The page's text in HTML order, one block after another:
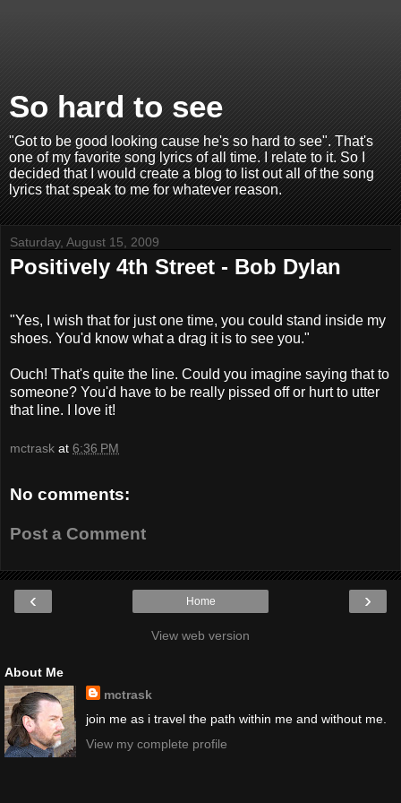
So hard to see
"Got to be good looking cause he's so hard to see". That's
one of my favorite song lyrics of all time. I relate to it. So I
decided that I would create a blog to list out all of the song
lyrics that speak to me for whatever reason.
Saturday, August 15, 2009
Positively 4th Street - Bob Dylan
"Yes, I wish that for just one time, you could stand inside my
shoes. You'd know what a drag it is to see you."
Ouch! That's quite the line. Could you imagine saying that to
someone? You'd have to be really pissed off or hurt to utter
that line. I love it!
mctrask at 6:36 PM
No comments:
Post a Comment
‹ ›
Home
View web version
About Me
mctrask
join me as i travel the path within me and without me.
View my complete profile